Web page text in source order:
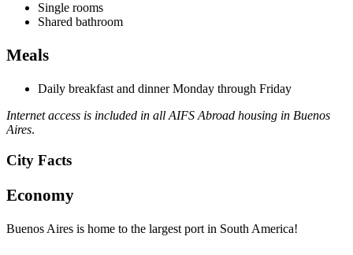
Single rooms
Shared bathroom
Meals
Daily breakfast and dinner Monday through Friday
Internet access is included in all AIFS Abroad housing in Buenos
Aires.
City Facts
Economy
Buenos Aires is home to the largest port in South America!